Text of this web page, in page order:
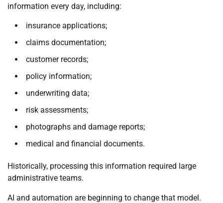
information every day, including:
insurance applications;
claims documentation;
customer records;
policy information;
underwriting data;
risk assessments;
photographs and damage reports;
medical and financial documents.
Historically, processing this information required large
administrative teams.
AI and automation are beginning to change that model.